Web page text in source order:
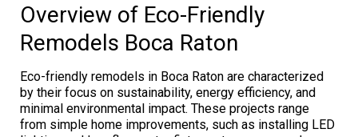
Overview of Eco-Friendly
Remodels Boca Raton
Eco-friendly remodels in Boca Raton are characterized
by their focus on sustainability, energy efficiency, and
minimal environmental impact. These projects range
from simple home improvements, such as installing LED